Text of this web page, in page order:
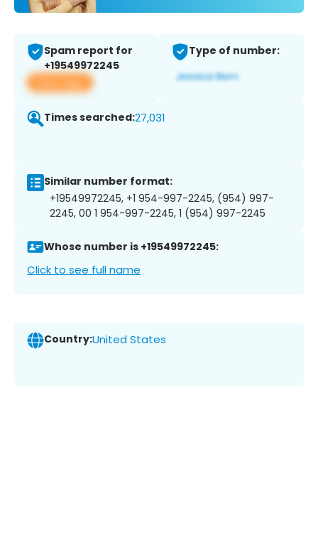
Spam report for
+19549972245
View app
Type of number:
Times searched:27,031
Similar number format:
+19549972245, +1 954-997-2245, (954) 997-
2245, 00 1 954-997-2245, 1 (954) 997-2245
Whose number is +19549972245:
Click to see full name
Country:United States